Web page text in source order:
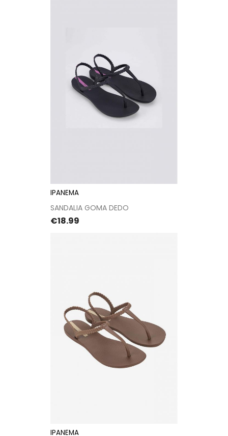
IPANEMA
SANDALIA GOMA DEDO
Price
€18.99
IPANEMA